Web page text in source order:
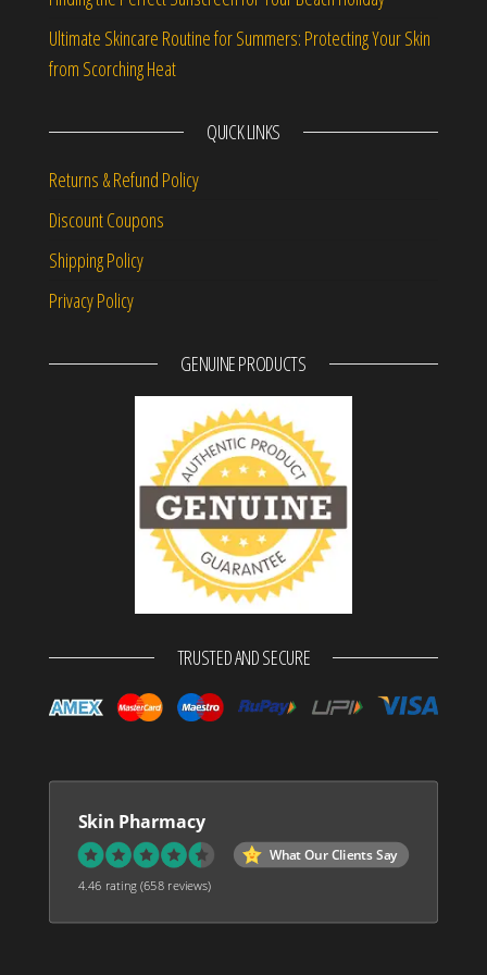
Ultimate Skincare Routine for Summers: Protecting Your Skin
from Scorching Heat
QUICK LINKS
Returns & Refund Policy
Discount Coupons
Shipping Policy
Privacy Policy
GENUINE PRODUCTS
TRUSTED AND SECURE
Skin Pharmacy
What Our Clients Say
4.46 rating(658 reviews)